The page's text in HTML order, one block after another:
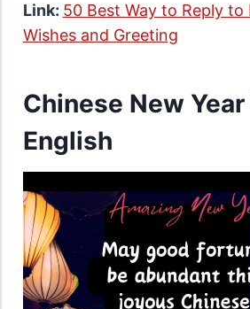
Link: 50 Best Way to Reply to
Wishes and Greeting
Chinese New
English